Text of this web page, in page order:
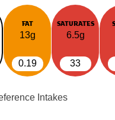
FAT
13g
0.19
SATURATES
6.5g
33
Intakes